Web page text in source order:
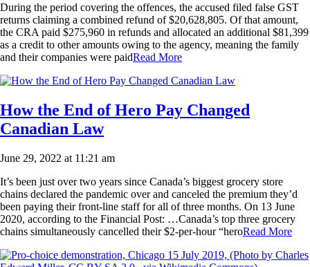
During the period covering the offences, the accused filed false GST
returns claiming a combined refund of $20,628,805. Of that amount,
the CRA paid $275,960 in refunds and allocated an additional $81,399
as a credit to other amounts owing to the agency, meaning the family
and their companies were paidRead More
How the End of Hero Pay Changed
Canadian Law
June 29, 2022 at 11:21 am
It’s been just over two years since Canada’s biggest grocery store
chains declared the pandemic over and canceled the premium they’d
been paying their front-line staff for all of three months. On 13 June
2020, according to the Financial Post: …Canada’s top three grocery
chains simultaneously cancelled their $2-per-hour “heroRead More